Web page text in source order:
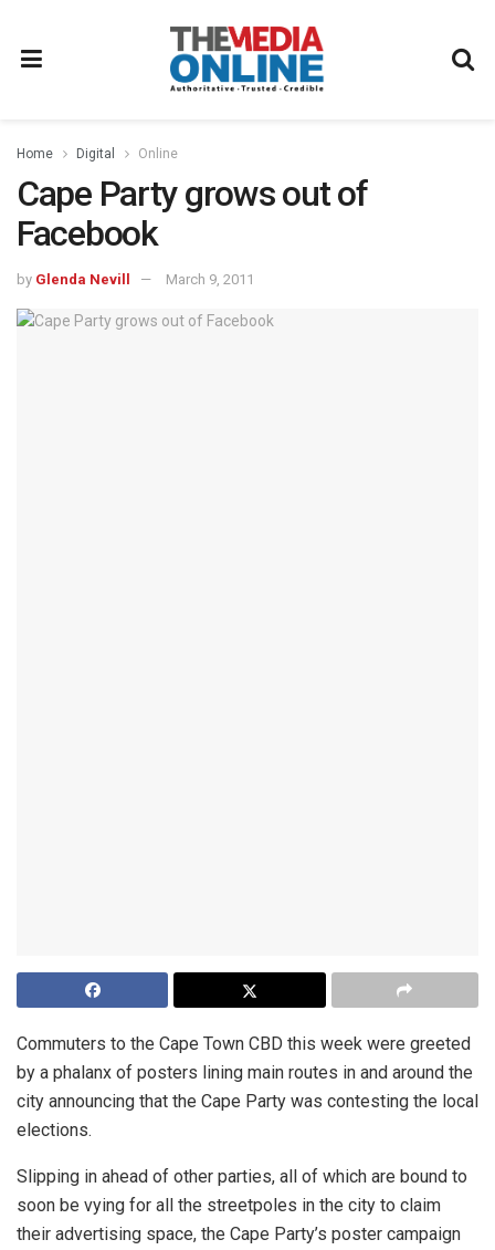
Home Digital Online
Cape Party grows out of
Facebook
by Glenda Nevill March 9, 2011
Commuters to the Cape Town CBD this week were greeted
by a phalanx of posters lining main routes in and around the
city announcing that the Cape Party was contesting the local
elections.
Slipping in ahead of other parties, all of which are bound to
soon be vying for all the streetpoles in the city to claim
their advertising space, the Cape Party’s poster campaign